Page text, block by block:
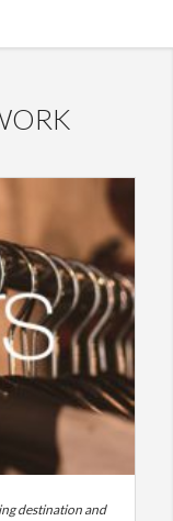
destination and